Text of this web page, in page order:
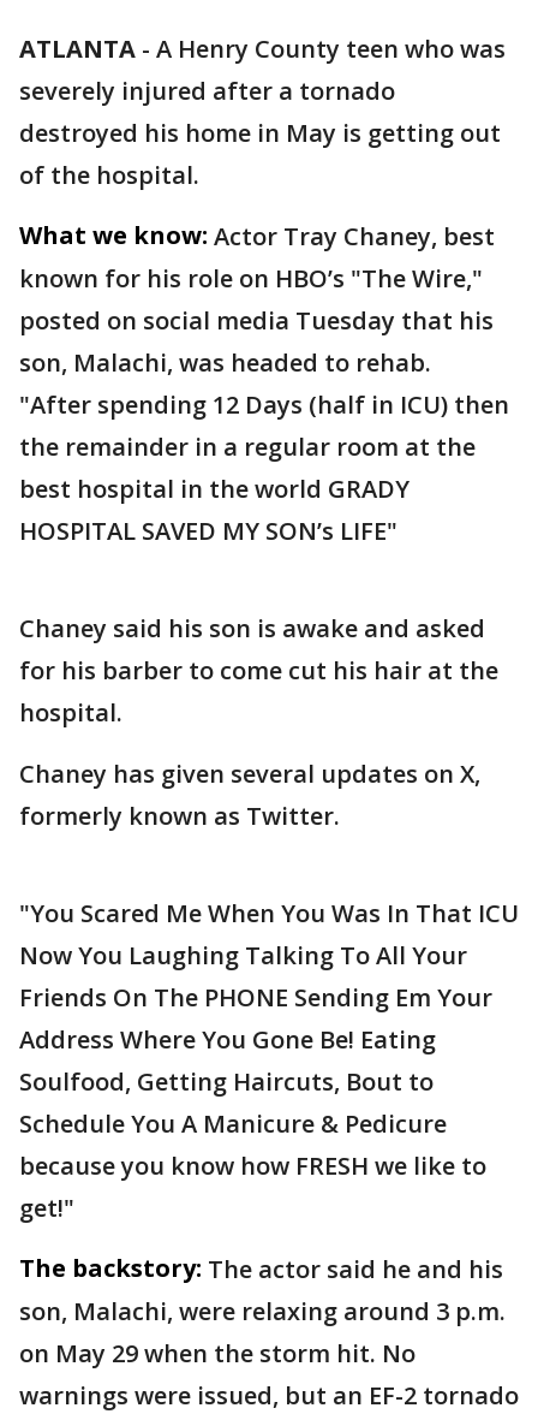
ATLANTA - A Henry County teen who was
severely injured after a tornado
destroyed his home in May is getting out
of the hospital.
What we know: Actor Tray Chaney, best
known for his role on HBO’s "The Wire,"
posted on social media Tuesday that his
son, Malachi, was headed to rehab.
"After spending 12 Days (half in ICU) then
the remainder in a regular room at the
best hospital in the world GRADY
HOSPITAL SAVED MY SON’s LIFE"
Chaney said his son is awake and asked
for his barber to come cut his hair at the
hospital.
Chaney has given several updates on X,
formerly known as Twitter.
"You Scared Me When You Was In That ICU
Now You Laughing Talking To All Your
Friends On The PHONE Sending Em Your
Address Where You Gone Be! Eating
Soulfood, Getting Haircuts, Bout to
Schedule You A Manicure & Pedicure
because you know how FRESH we like to
get!"
The backstory: The actor said he and his
son, Malachi, were relaxing around 3 p.m.
on May 29 when the storm hit. No
warnings were issued, but an EF-2 tornado